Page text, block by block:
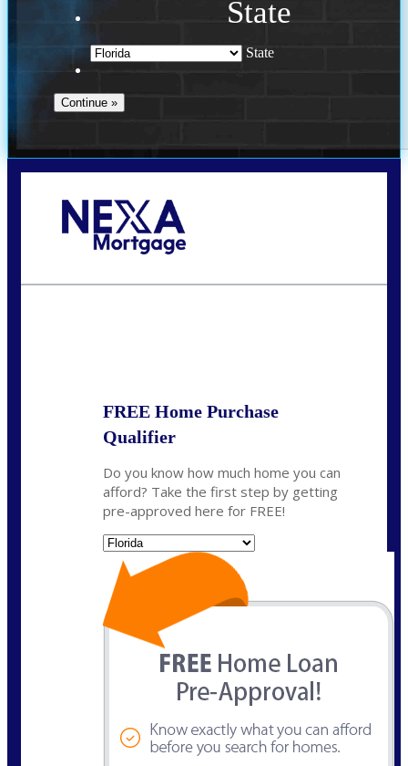
State
State
FREE Home Purchase
Qualifier
Do you know how much home you can
afford? Take the first step by getting
pre-approved here for FREE!